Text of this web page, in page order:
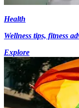
Health
Wellness tips, fitness
Explore